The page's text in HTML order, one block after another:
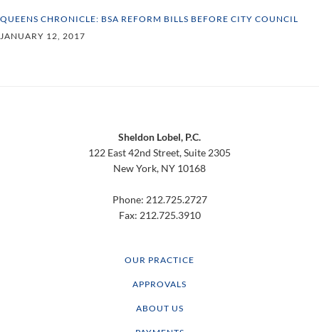
QUEENS CHRONICLE: BSA REFORM BILLS BEFORE CITY COUNCIL
JANUARY 12, 2017
Sheldon Lobel, P.C.
122 East 42nd Street, Suite 2305
New York, NY 10168
Phone: 212.725.2727
Fax: 212.725.3910
OUR PRACTICE
APPROVALS
ABOUT US